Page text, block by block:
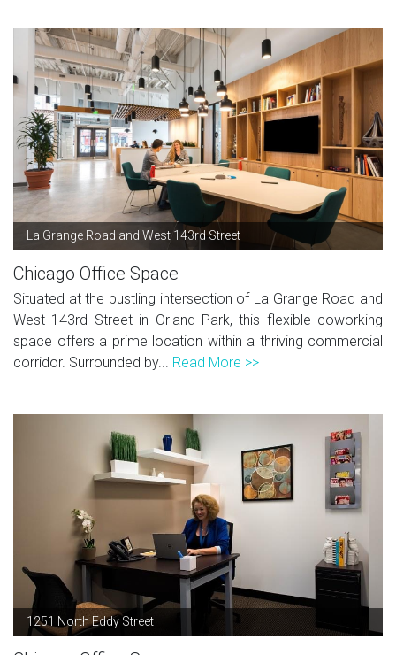
La Grange Road and West 143rd Street
Chicago Office Space
Situated at the bustling intersection of La Grange Road and
West 143rd Street in Orland Park, this flexible coworking
space offers a prime location within a thriving commercial
corridor. Surrounded by... Read More >>
1251 North Eddy Street